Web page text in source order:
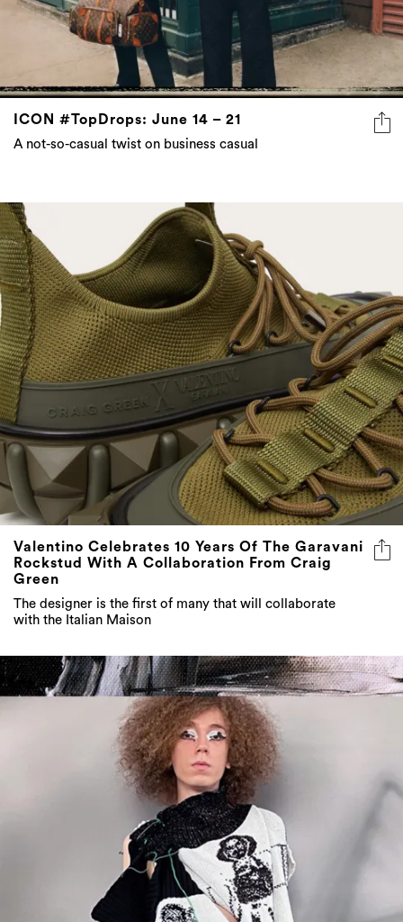
ICON #TopDrops: June 14 – 21
A not-so-casual twist on business casual
Valentino Celebrates 10 Years Of The Garavani
Rockstud With A Collaboration From Craig
Green
The designer is the first of many that will collaborate
with the Italian Maison